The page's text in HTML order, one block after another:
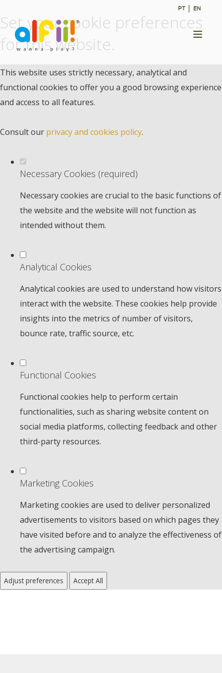
Set your cookie preferences
for this website.
This website uses strictly necessary, analytical and
functional cookies to offer you a good browsing experience
and access to all features.
Consult our privacy and cookies policy.
Necessary Cookies (required)
Necessary cookies are crucial to the basic functions of
the website and the website will not function as
intended without them.
Analytical Cookies
Analytical cookies are used to understand how visitors
interact with the website. These cookies help provide
insights into the metrics of number of visitors,
bounce rate, traffic source, etc.
Functional Cookies
Functional cookies help to perform certain
functionalities, such as sharing website content on
social media platforms, collecting feedback and other
third-party resources.
Marketing Cookies
Marketing cookies are used to deliver personalized
advertisements to visitors based on which pages they
have visited before and to analyze the effectiveness of
the advertising campaign.
Adjust preferences Accept All
PT EN